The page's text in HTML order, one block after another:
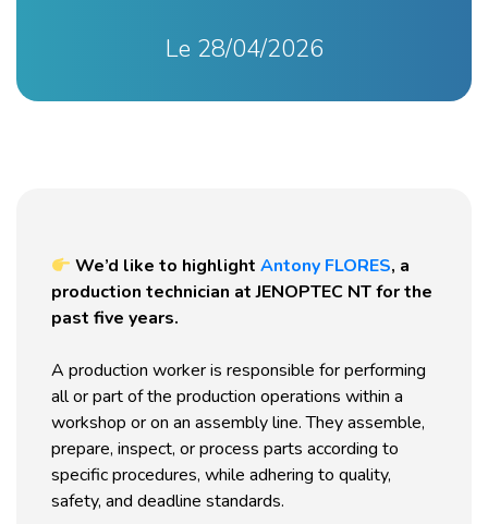
Le 28/04/2026
We’d like to highlightAntony FLORES, a
production technician at JENOPTEC NT for the
past five years.
A production worker is responsible for performing
all or part of the production operations within a
workshop or on an assembly line. They assemble,
prepare, inspect, or process parts according to
specific procedures, while adhering to quality,
safety, and deadline standards.